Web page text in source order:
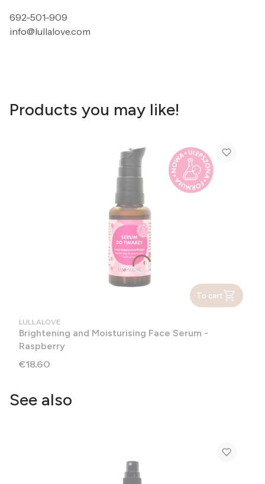
692-501-909
info@lullalove.com
Products you may like!
To cart
MANUFACTURER
LULLALOVE
Brightening and Moisturising Face Serum -
Raspberry
Price
€18.60
See also